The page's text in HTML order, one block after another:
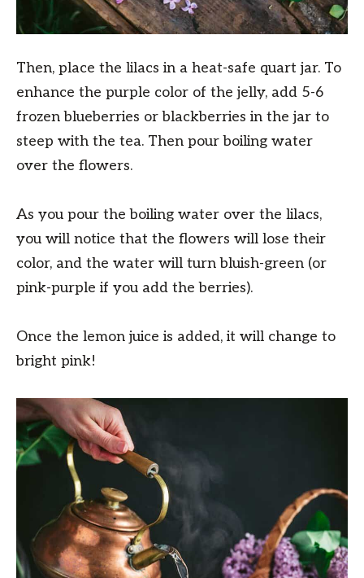
Then, place the lilacs in a heat-safe quart jar. To
enhance the purple color of the jelly, add 5-6
frozen blueberries or blackberries in the jar to
steep with the tea. Then pour boiling water
over the flowers.
As you pour the boiling water over the lilacs,
you will notice that the flowers will lose their
color, and the water will turn bluish-green (or
pink-purple if you add the berries).
Once the lemon juice is added, it will change to
bright pink!